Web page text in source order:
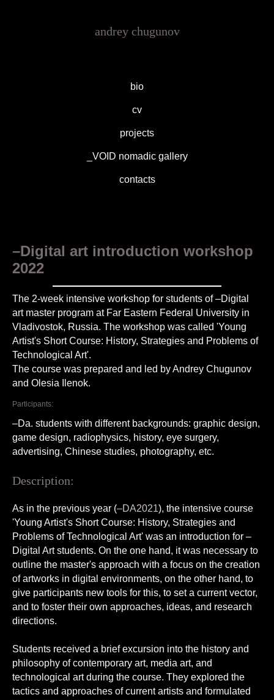
andrey chugunov
bio
cv
projects
_VOID nomadic gallery
contacts
–Digital art introduction workshop
2022
The 2-week intensive workshop for students of –Digital
art master program at Far Eastern Federal University in
Vladivostok, Russia. The workshop was called 'Young
Artist's Short Course: History, Strategies and Problems of
Technological Art'.
The course was prepared and led by Andrey Chugunov
and Olesia Ilenok.
Participants:
–Da. students with different backgrounds: graphic design,
game design, radiophysics, history, eye surgery,
advertising, Chinese studies, photography, etc.
Description:
As in the previous year (–DA2021), the intensive course
'Young Artist's Short Course: History, Strategies and
Problems of Technological Art' was an introduction for –
Digital Art students. On the one hand, it was necessary to
outline the master's approach with a focus on the creation
of artworks in digital environments, on the other hand, to
give participants new tools for this, to set a current vector,
and to foster their own approaches, ideas, and research
directions.
Students received a brief excursion into the history and
philosophy of contemporary art, media art, and
technological art during the course. They explored the
tactics and approaches of current artists and formulated